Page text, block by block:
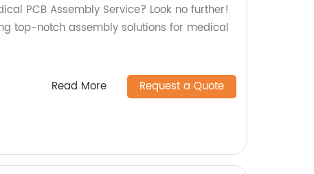
PCB Assembly Service? Look no further!
top-notch assembly solutions for medical
Read More Request a Quote